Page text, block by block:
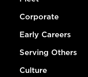
Corporate
Early Careers
Serving Others
Culture